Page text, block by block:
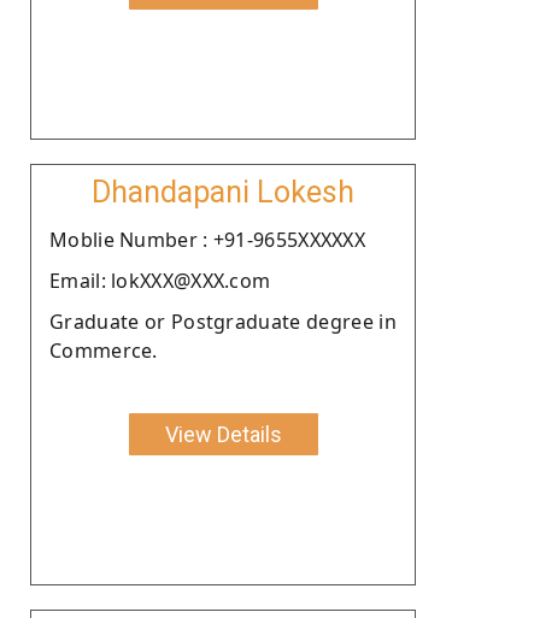
Dhandapani Lokesh
Moblie Number : +91-9655XXXXXX
Email: lokXXX@XXX.com
Graduate or Postgraduate degree in
Commerce.
View Details